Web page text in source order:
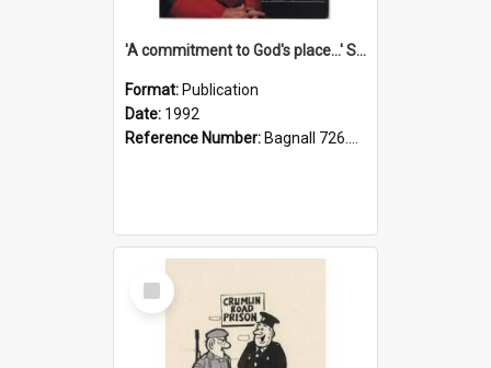
'A commitment to God's place...' St Joseph's Cathedral restoration appeal, 1992
Format: Publication
Date: 1992
Reference Number: Bagnall 726.6099392 Com
Select
Item